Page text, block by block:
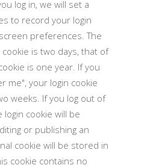
log in, we will set a
to record your login
preferences. The
is two days, that of
is one year. If you
me", your login cookie
weeks. If you log out of
cookie will be
or publishing an
cookie will be stored in
cookie contains no